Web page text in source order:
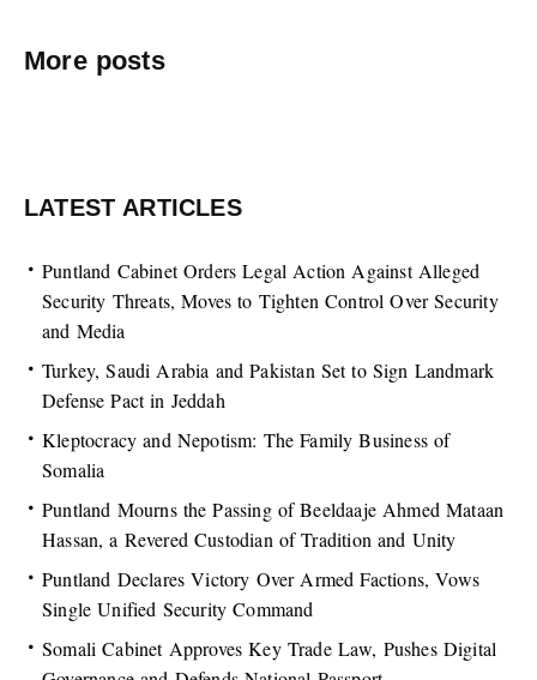
More posts
LATEST ARTICLES
Puntland Cabinet Orders Legal Action Against Alleged
Security Threats, Moves to Tighten Control Over Security
and Media
Turkey, Saudi Arabia and Pakistan Set to Sign Landmark
Defense Pact in Jeddah
Kleptocracy and Nepotism: The Family Business of
Somalia
Puntland Mourns the Passing of Beeldaaje Ahmed Mataan
Hassan, a Revered Custodian of Tradition and Unity
Puntland Declares Victory Over Armed Factions, Vows
Single Unified Security Command
Somali Cabinet Approves Key Trade Law, Pushes Digital